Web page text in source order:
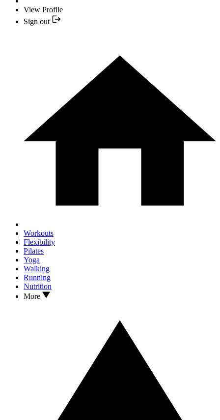
View Profile
Sign out
Workouts
Flexibility
Pilates
Yoga
Walking
Running
Nutrition
More